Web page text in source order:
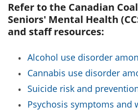
Refer to the Canadian
Seniors' Mental Health
and staff resources:
Alcohol use disorder
Cannabis use disorder
Suicide risk and
Psychosis symptoms and